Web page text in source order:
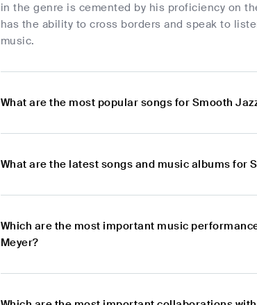
in the genre is cemented by his proficiency on
has the ability to cross borders and speak to
music.
What are the most popular songs for Smooth
What are the latest songs and music albums for
Which are the most important music
Meyer?